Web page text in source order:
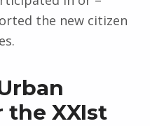
the new citizen
the XXIst